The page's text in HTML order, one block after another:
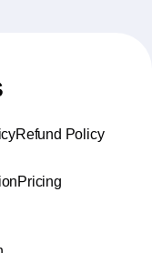
Refund Policy
Pricing